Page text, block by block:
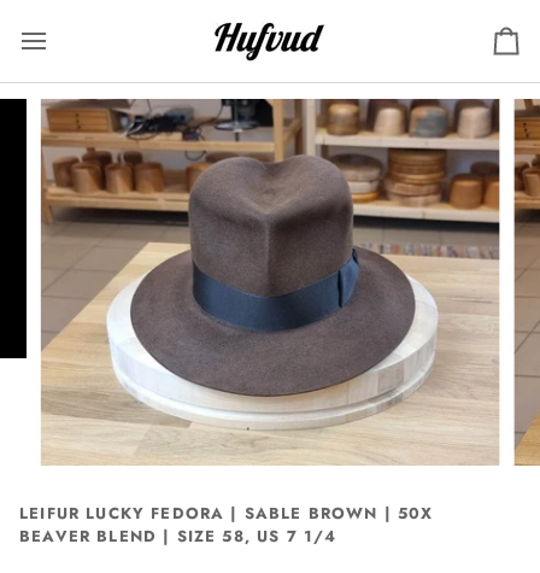
content
LEIFUR LUCKY FEDORA | SABLE BROWN | 50X
BEAVER BLEND | SIZE 58, US 7 1/4